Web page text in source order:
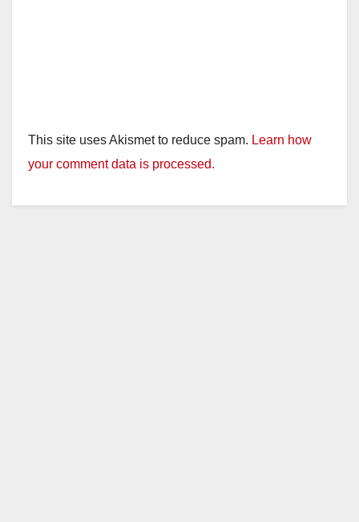
This site uses Akismet to reduce spam. Learn how
your comment data is processed.